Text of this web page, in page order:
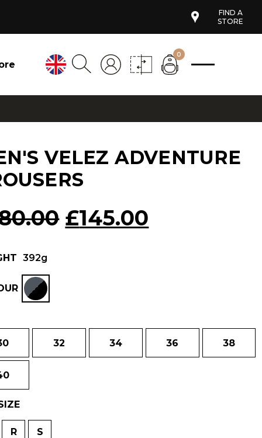
FIND A
STORE
0
VELEZ ADVENTURE
Original
£145.00
392g
32 34 36 38
R S